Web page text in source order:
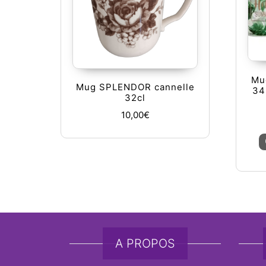
Mug SPLENDOR cannelle
32cl
10,00€
A PROPOS